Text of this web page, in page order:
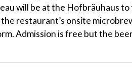
will be at the Hofbräuhaus to
restaurant’s onsite
Admission is free but the